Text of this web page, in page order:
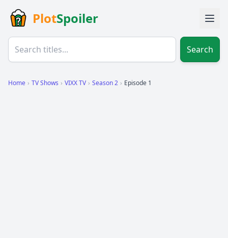
PlotSpoiler
Search
Home › TV Shows › VIXX TV › Season 2 › Episode 1